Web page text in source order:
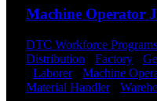
Machine Operator
DTC Workforce Programs
Distribution
Factory
Laborer- Machine
Material Handler-